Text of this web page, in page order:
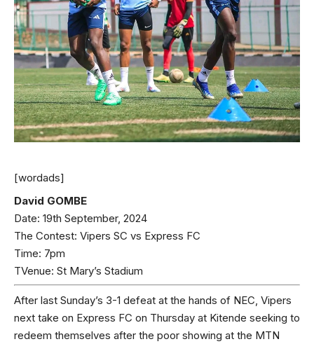
[wordads]
David GOMBE
Date: 19th September, 2024
The Contest: Vipers SC vs Express FC
Time: 7pm
TVenue: St Mary’s Stadium
After last Sunday’s 3-1 defeat at the hands of NEC, Vipers
next take on Express FC on Thursday at Kitende seeking to
redeem themselves after the poor showing at the MTN